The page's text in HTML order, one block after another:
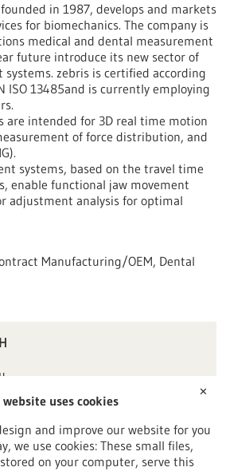
in 1987, develops and markets
for biomechanics. The company is
medical and dental measurement
future introduce its new sector of
zebris is certified according
ISO 13485and is currently employing
are intended for 3D real time motion
of force distribution, and
systems, based on the travel time
enable functional jaw movement
adjustment analysis for optimal
Manufacturing/OEM, Dental
✕
website uses cookies
and improve our website for you
we use cookies: These small files,
on your computer, serve this